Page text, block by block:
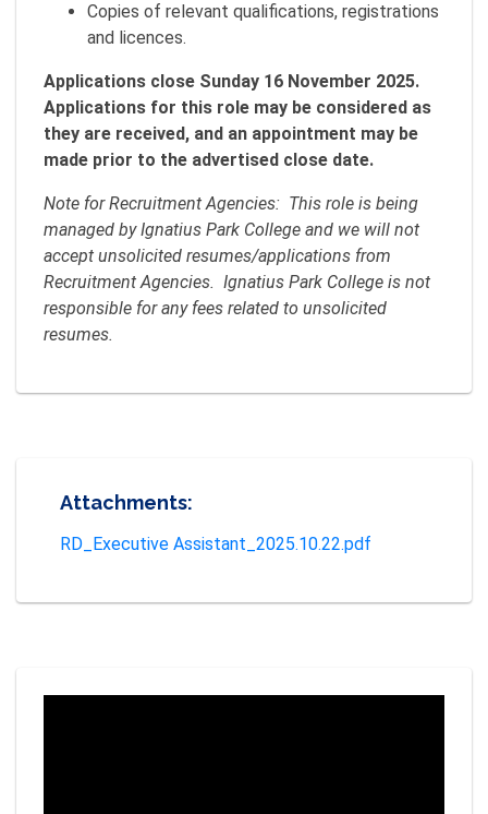
Copies of relevant qualifications, registrations
and licences.
Applications close Sunday 16 November 2025.
Applications for this role may be considered as
they are received, and an appointment may be
made prior to the advertised close date.
Note for Recruitment Agencies: This role is being
managed by Ignatius Park College and we will not
accept unsolicited resumes/applications from
Recruitment Agencies. Ignatius Park College is not
responsible for any fees related to unsolicited
resumes.
Attachments:
RD_Executive Assistant_2025.10.22.pdf